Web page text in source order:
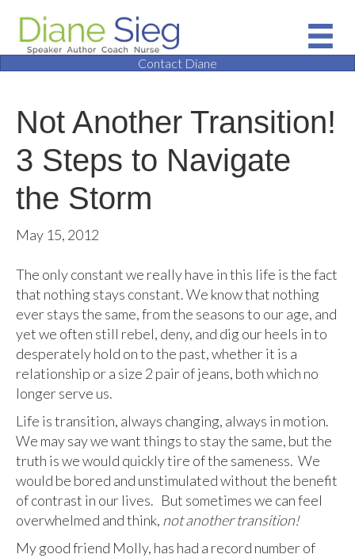
Contact Diane
Not Another Transition!
3 Steps to Navigate
the Storm
May 15, 2012
The only constant we really have in this life is the fact
that nothing stays constant. We know that nothing
ever stays the same, from the seasons to our age, and
yet we often still rebel, deny, and dig our heels in to
desperately hold on to the past, whether it is a
relationship or a size 2 pair of jeans, both which no
longer serve us.
Life is transition, always changing, always in motion.
We may say we want things to stay the same, but the
truth is we would quickly tire of the sameness. We
would be bored and unstimulated without the benefit
of contrast in our lives. But sometimes we can feel
overwhelmed and think, not another transition!
My good friend Molly, has had a record number of